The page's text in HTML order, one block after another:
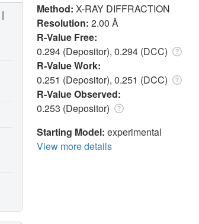
Method: X-RAY DIFFRACTION
Resolution: 2.00 Å
R-Value Free:
0.294 (Depositor), 0.294 (DCC)
R-Value Work:
0.251 (Depositor), 0.251 (DCC)
R-Value Observed:
0.253 (Depositor)
Starting Model: experimental
View more details
|